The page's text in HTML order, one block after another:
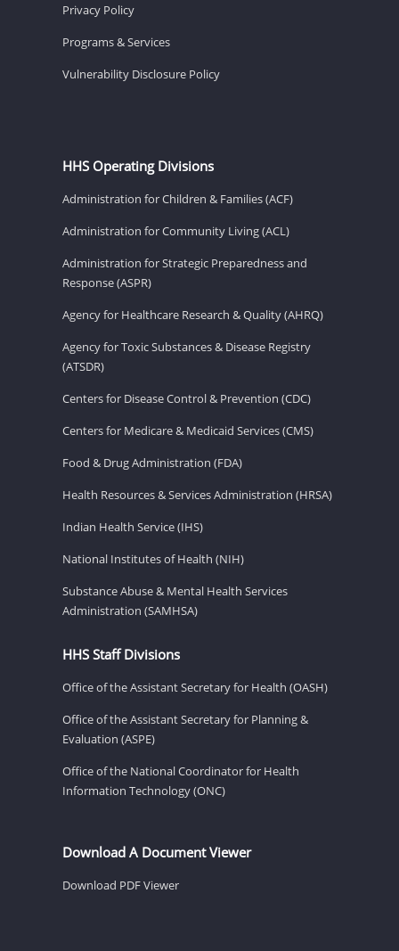
Privacy Policy
Programs & Services
Vulnerability Disclosure Policy
HHS Operating Divisions
Administration for Children & Families (ACF)
Administration for Community Living (ACL)
Administration for Strategic Preparedness and
Response (ASPR)
Agency for Healthcare Research & Quality (AHRQ)
Agency for Toxic Substances & Disease Registry
(ATSDR)
Centers for Disease Control & Prevention (CDC)
Centers for Medicare & Medicaid Services (CMS)
Food & Drug Administration (FDA)
Health Resources & Services Administration (HRSA)
Indian Health Service (IHS)
National Institutes of Health (NIH)
Substance Abuse & Mental Health Services
Administration (SAMHSA)
HHS Staff Divisions
Office of the Assistant Secretary for Health (OASH)
Office of the Assistant Secretary for Planning &
Evaluation (ASPE)
Office of the National Coordinator for Health
Information Technology (ONC)
Download A Document Viewer
Download PDF Viewer